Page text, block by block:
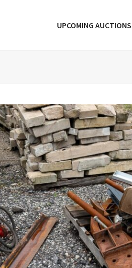
UPCOMING AUCTIONS